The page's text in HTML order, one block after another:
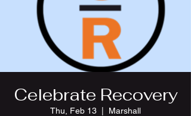
Celebrate Recovery
Thu, Feb 13 Marshall